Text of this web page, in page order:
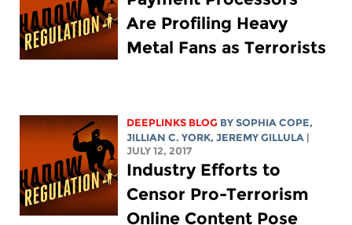
Are Profiling Heavy
Metal Fans as Terrorists
DEEPLINKS BLOG BYSOPHIA COPE,
JILLIAN C. YORK, JEREMY GILLULA |
JULY 12, 2017
Industry Efforts to
Censor Pro-Terrorism
Online Content Pose